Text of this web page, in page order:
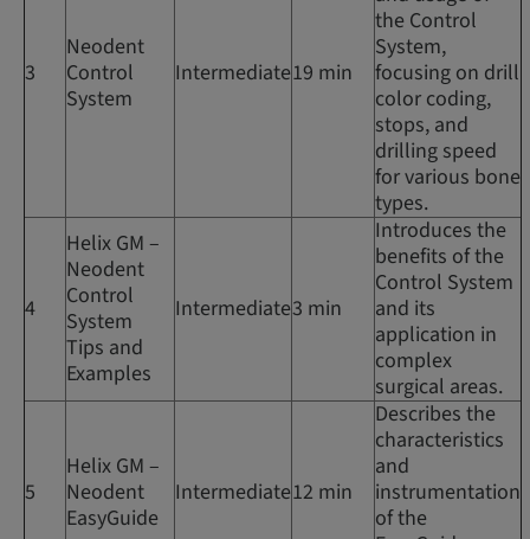
3
Neodent
Control
System
Intermediate19 min
the Control
System,
focusing on drill
color coding,
stops, and
drilling speed
for various bone
types.
4
Helix GM –
Neodent
Control
System
Tips and
Examples
Intermediate3 min
Introduces the
benefits of the
Control System
and its
application in
complex
surgical areas.
5
Helix GM –
Neodent
EasyGuide
Intermediate12 min
Describes the
characteristics
and
instrumentation
of the